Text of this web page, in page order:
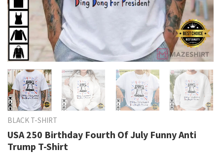
BLACK T-SHIRT
USA 250 Birthday Fourth Of July Funny Anti
Trump T-Shirt